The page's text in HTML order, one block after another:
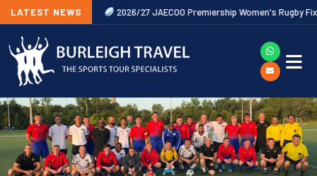
LATEST NEWS
Released 2026/27 JAECOO Premiership Women's Rugby Fixtures